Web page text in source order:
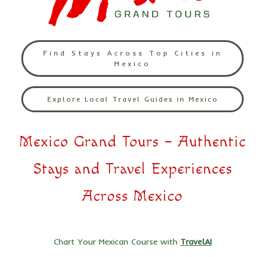
Find Stays Across Top Cities in
Mexico
Explore Local Travel Guides in Mexico
Mexico Grand Tours – Authentic
Stays and Travel Experiences
Across Mexico
Chart Your Mexican Course with TravelAI